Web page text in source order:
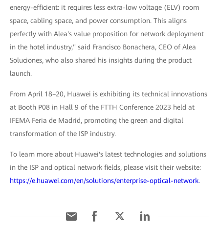
energy-efficient: it requires less extra-low voltage (ELV) room
space, cabling space, and power consumption. This aligns
perfectly with Alea's value proposition for network deployment
in the hotel industry," said Francisco Bonachera, CEO of Alea
Soluciones, who also shared his insights during the product
launch.
From April 18–20, Huawei is exhibiting its technical innovations
at Booth P08 in Hall 9 of the FTTH Conference 2023 held at
IFEMA Feria de Madrid, promoting the green and digital
transformation of the ISP industry.
To learn more about Huawei's latest technologies and solutions
in the ISP and optical network fields, please visit their website:
https://e.huawei.com/en/solutions/enterprise-optical-network.